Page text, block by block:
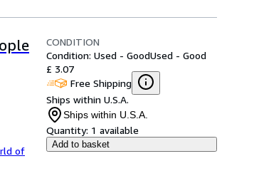
of
CONDITION
Condition: Used - GoodUsed - Good
£ 3.07
Free Shipping
Ships within U.S.A.
Ships within U.S.A.
Quantity: 1 available
Add to basket